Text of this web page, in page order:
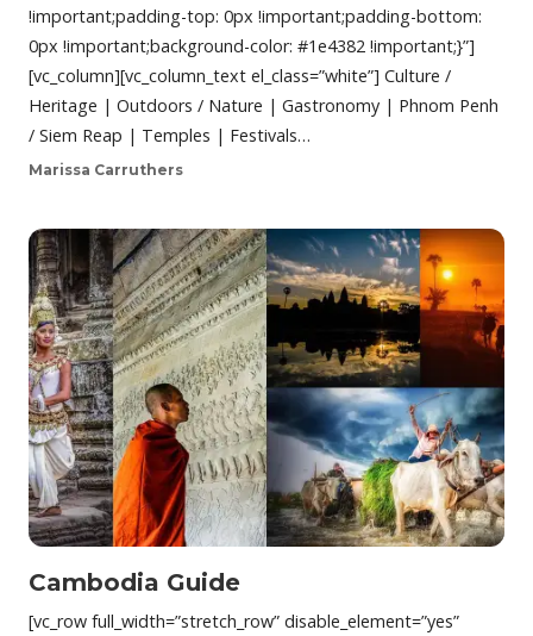
!important;padding-top: 0px !important;padding-bottom:
0px !important;background-color: #1e4382 !important;}”]
[vc_column][vc_column_text el_class=”white”] Culture /
Heritage | Outdoors / Nature | Gastronomy | Phnom Penh
/ Siem Reap | Temples | Festivals…
Marissa Carruthers
Cambodia Guide
[vc_row full_width=”stretch_row” disable_element=”yes”